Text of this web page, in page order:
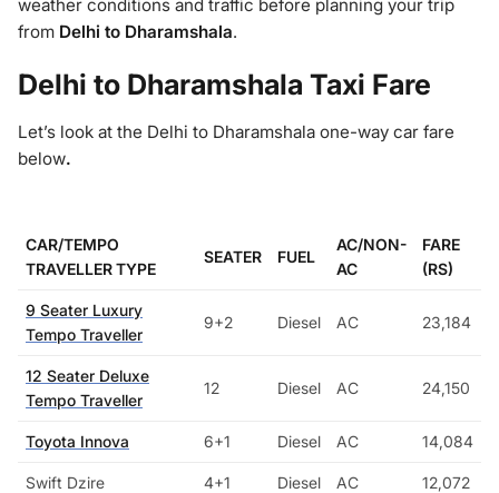
weather conditions and traffic before planning your trip
from Delhi to Dharamshala.
Delhi to Dharamshala Taxi Fare
Let’s look at the Delhi to Dharamshala one-way car fare
below.
CAR/TEMPO
TRAVELLER TYPE
SEATER FUEL
AC/NON-
AC
FARE
(RS)
9 Seater Luxury
Tempo Traveller
9+2 Diesel AC 23,184
12 Seater Deluxe
Tempo Traveller
12 Diesel AC 24,150
Toyota Innova 6+1 Diesel AC 14,084
Swift Dzire 4+1 Diesel AC 12,072